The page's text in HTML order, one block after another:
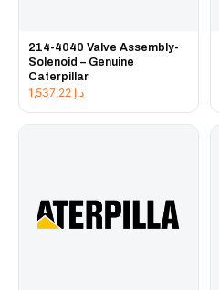
214-4040 Valve Assembly-
Solenoid – Genuine
Caterpillar
د.إ